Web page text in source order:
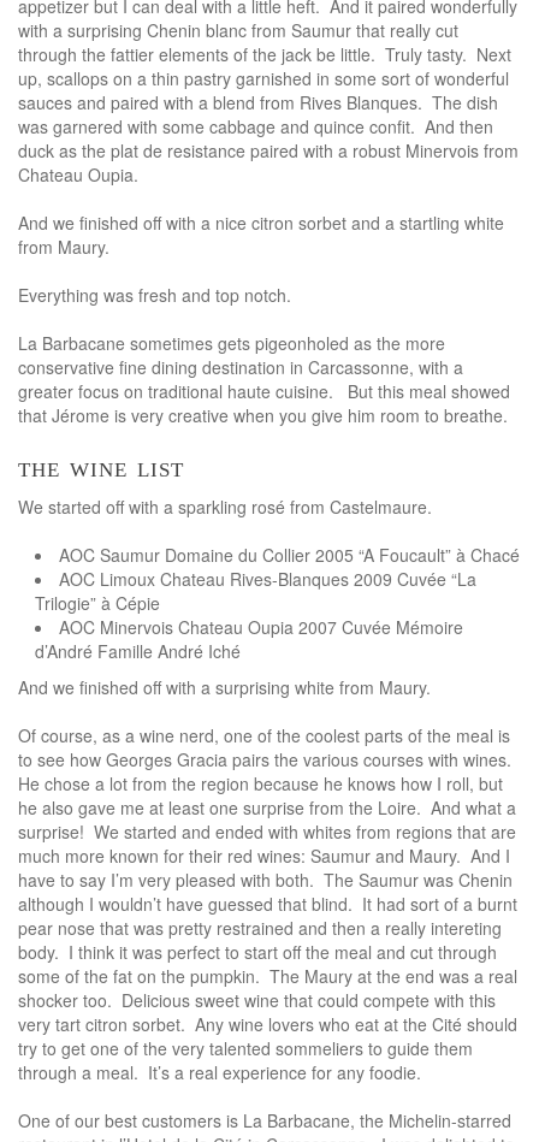
appetizer but I can deal with a little heft. And it paired wonderfully
with a surprising Chenin blanc from Saumur that really cut
through the fattier elements of the jack be little. Truly tasty. Next
up, scallops on a thin pastry garnished in some sort of wonderful
sauces and paired with a blend from Rives Blanques. The dish
was garnered with some cabbage and quince confit. And then
duck as the plat de resistance paired with a robust Minervois from
Chateau Oupia.
And we finished off with a nice citron sorbet and a startling white
from Maury.
Everything was fresh and top notch.
La Barbacane sometimes gets pigeonholed as the more
conservative fine dining destination in Carcassonne, with a
greater focus on traditional haute cuisine. But this meal showed
that Jérome is very creative when you give him room to breathe.
the wine list
We started off with a sparkling rosé from Castelmaure.
AOC Saumur Domaine du Collier 2005 “A Foucault” à Chacé
AOC Limoux Chateau Rives-Blanques 2009 Cuvée “La
Trilogie” à Cépie
AOC Minervois Chateau Oupia 2007 Cuvée Mémoire
d’André Famille André Iché
And we finished off with a surprising white from Maury.
Of course, as a wine nerd, one of the coolest parts of the meal is
to see how Georges Gracia pairs the various courses with wines.
He chose a lot from the region because he knows how I roll, but
he also gave me at least one surprise from the Loire. And what a
surprise! We started and ended with whites from regions that are
much more known for their red wines: Saumur and Maury. And I
have to say I’m very pleased with both. The Saumur was Chenin
although I wouldn’t have guessed that blind. It had sort of a burnt
pear nose that was pretty restrained and then a really intereting
body. I think it was perfect to start off the meal and cut through
some of the fat on the pumpkin. The Maury at the end was a real
shocker too. Delicious sweet wine that could compete with this
very tart citron sorbet. Any wine lovers who eat at the Cité should
try to get one of the very talented sommeliers to guide them
through a meal. It’s a real experience for any foodie.
One of our best customers is La Barbacane, the Michelin-starred